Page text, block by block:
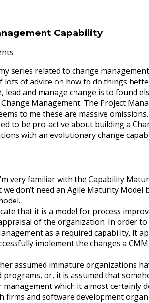
Capability
series related to change
lots of advice on how to do things
lead and manage change is to found
Management. The Project
to me these are massive omissions.
to be pro-active about building a
with an evolutionary change
very familiar with the Capability
don’t need an Agile Maturity
that it is a model for process
of the organization. In order
as a required capability. It
implement the changes a
assumed immature organizations
or, it is assumed that
which it almost certainly
firms and software development